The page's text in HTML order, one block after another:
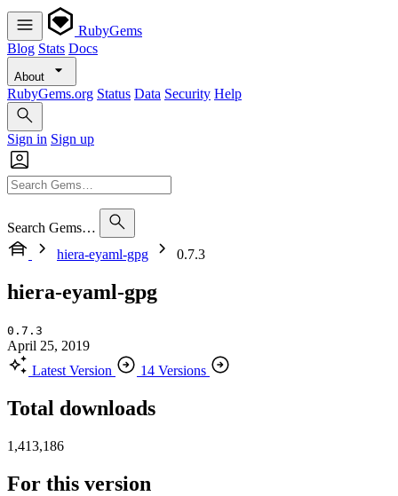
RubyGems
Blog Stats Docs
About
RubyGems.org Status Data Security Help
Sign in Sign up
Search Gems…
hiera-eyaml-gpg
0.7.3
hiera-eyaml-gpg
0.7.3
April 25, 2019
Latest Version
14 Versions
Total downloads
1,413,186
For this version